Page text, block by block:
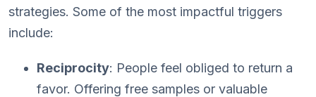
strategies. Some of the most impactful triggers
include:
Reciprocity: People feel obliged to return a
favor. Offering free samples or valuable